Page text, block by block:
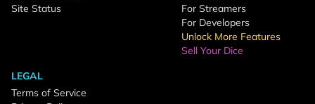
Site Status
For Streamers
For Developers
Unlock More Features
Sell Your Dice
LEGAL
Terms of Service